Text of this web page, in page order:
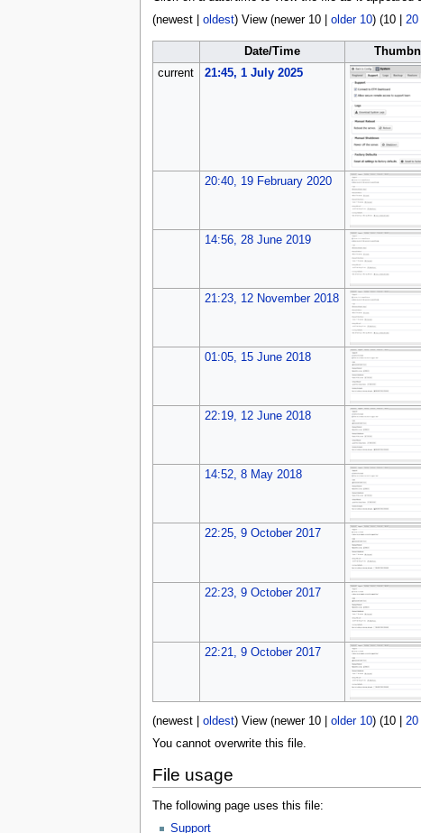
(newest| oldest) View (newer 10| older 10) (10| 20|
Date/Time
current
21:45, 1 July 2025
20:40, 19 February 2020
14:56, 28 June 2019
21:23, 12 November 2018
01:05, 15 June 2018
22:19, 12 June 2018
14:52, 8 May 2018
22:25, 9 October 2017
22:23, 9 October 2017
22:21, 9 October 2017
(newest| oldest) View (newer 10| older 10) (10| 20|
You cannot overwrite this file.
File usage
The following page uses this file:
Support